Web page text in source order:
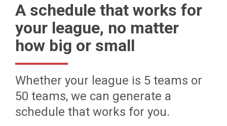
A schedule that works for
your league, no matter
how big or small
Whether your league is 5 teams or
50 teams, we can generate a
schedule that works for you.